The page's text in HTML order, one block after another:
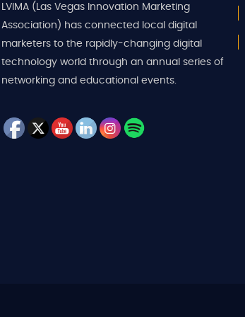
LVIMA (Las Vegas Innovation Marketing
Association) has connected local digital
marketers to the rapidly-changing digital
technology world through an annual series of
networking and educational events.